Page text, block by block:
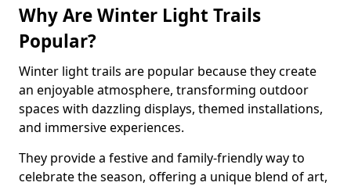
Why Are Winter Light Trails
Popular?
Winter light trails are popular because they create
an enjoyable atmosphere, transforming outdoor
spaces with dazzling displays, themed installations,
and immersive experiences.
They provide a festive and family-friendly way to
celebrate the season, offering a unique blend of art,